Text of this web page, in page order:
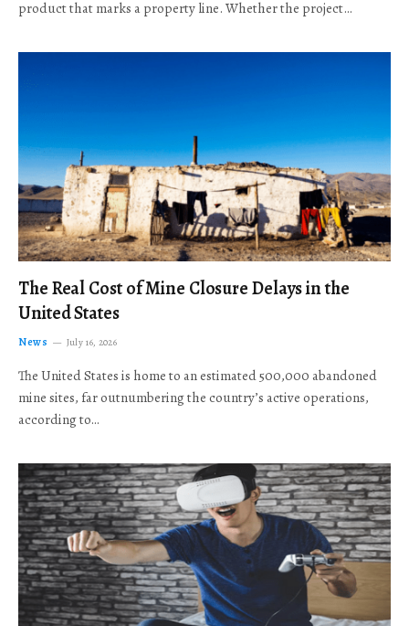
product that marks a property line. Whether the project…
The Real Cost of Mine Closure Delays in the
United States
News July 16, 2026
The United States is home to an estimated 500,000 abandoned
mine sites, far outnumbering the country’s active operations,
according to…